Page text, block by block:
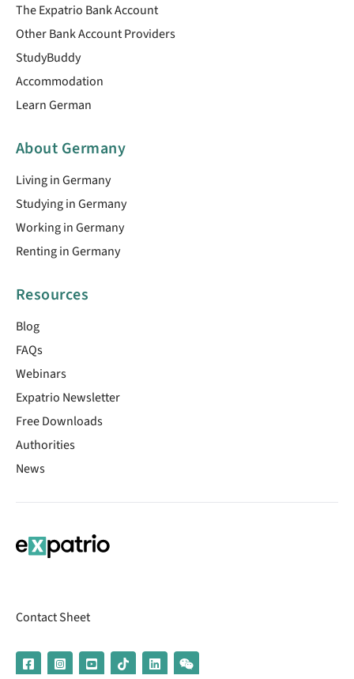
The Expatrio Bank Account
Other Bank Account Providers
StudyBuddy
Accommodation
Learn German
About Germany
Living in Germany
Studying in Germany
Working in Germany
Renting in Germany
Resources
Blog
FAQs
Webinars
Expatrio Newsletter
Free Downloads
Authorities
News
Contact Sheet